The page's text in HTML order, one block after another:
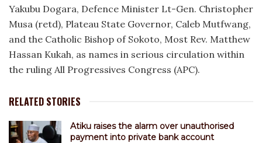
Yakubu Dogara, Defence Minister Lt-Gen. Christopher
Musa (retd), Plateau State Governor, Caleb Mutfwang,
and the Catholic Bishop of Sokoto, Most Rev. Matthew
Hassan Kukah, as names in serious circulation within
the ruling All Progressives Congress (APC).
RELATED STORIES
Atiku raises the alarm over unauthorised
payment into private bank account